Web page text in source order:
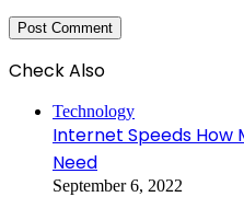
Check Also
Technology
Internet Speeds How
Need
September 6, 2022